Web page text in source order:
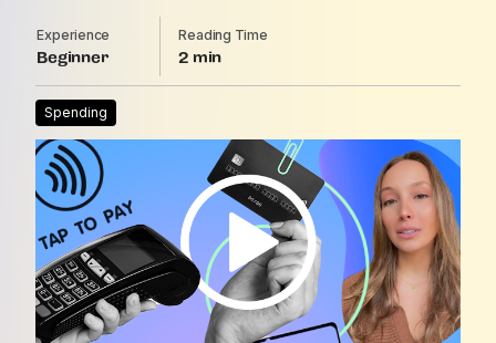
Experience
Beginner
Reading Time
2
Spending